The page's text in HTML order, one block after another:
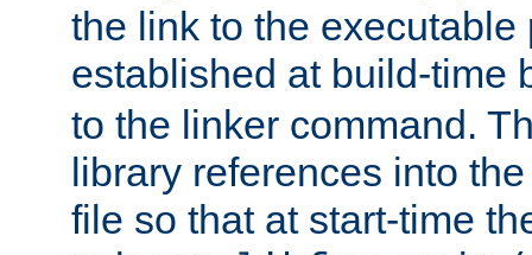
the link to the executable
established at build-time
to the linker command.
library references into
file so that at start-time